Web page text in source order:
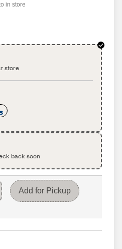
in store
store
back soon
Add for Pickup